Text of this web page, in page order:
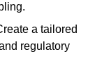
a tailored
regulatory